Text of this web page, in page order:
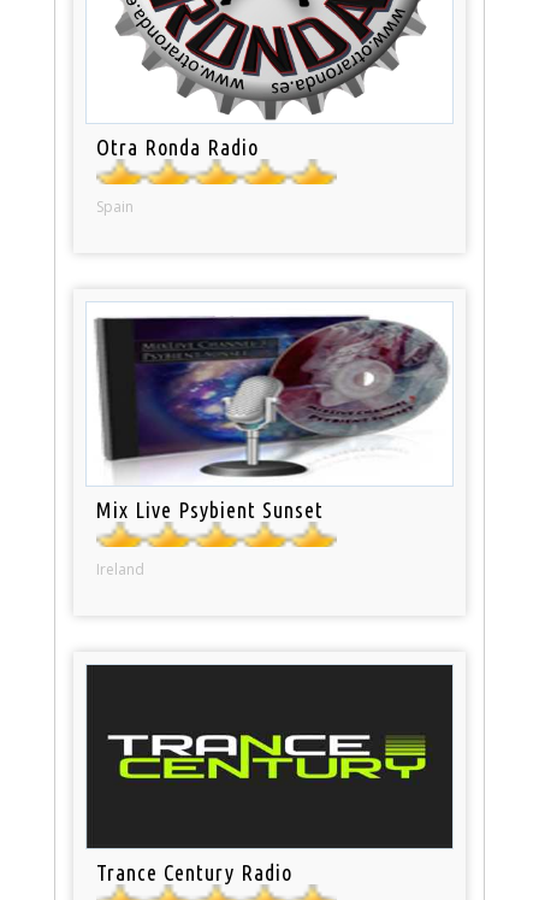
Otra Ronda Radio
Spain
Mix Live Psybient Sunset
Ireland
Trance Century Radio